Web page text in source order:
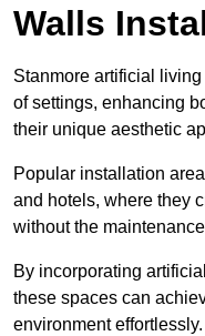
Walls
Stanmore artificial
of settings, enhancing
their unique aesthetic
Popular installation
and hotels, where they
without the
By incorporating
these spaces can
environment effortlessly.